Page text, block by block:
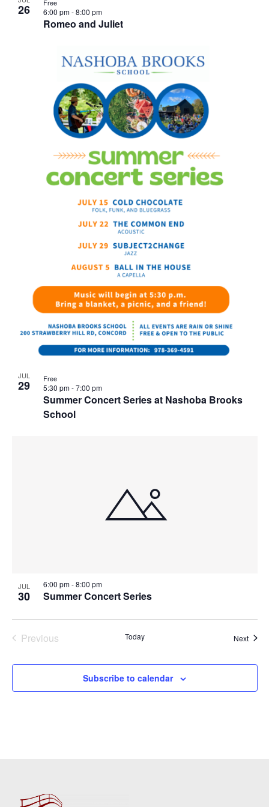
26
Romeo and Juliet
6:00 pm-8:00 pm
Free
JUL
29
Summer Concert Series at Nashoba Brooks
School
5:30 pm-7:00 pm
Free
JUL
30 Summer Concert Series
6:00 pm-8:00 pm
Previous
Today Next
Subscribe to calendar